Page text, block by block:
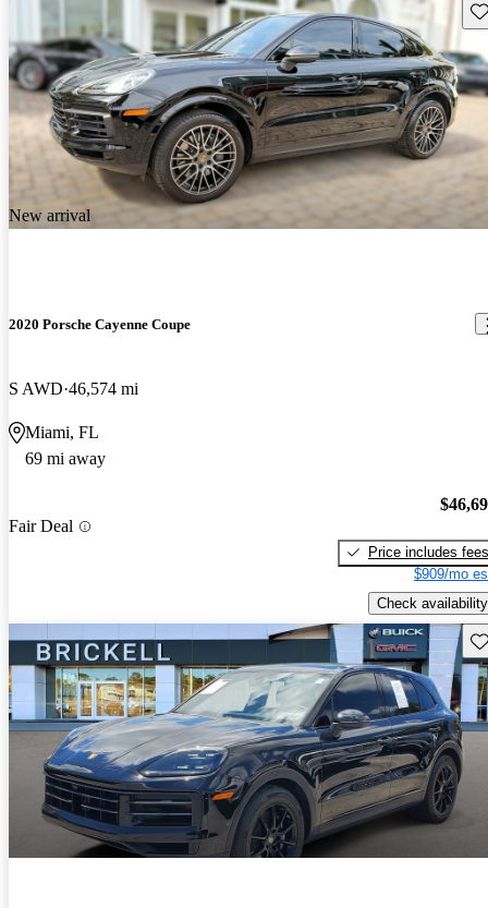
New arrival
2020 Porsche Cayenne Coupe
S AWD 46,574 mi
Miami, FL
69 mi away
Fair Deal
Price includes fees
$909/mo
Check availability